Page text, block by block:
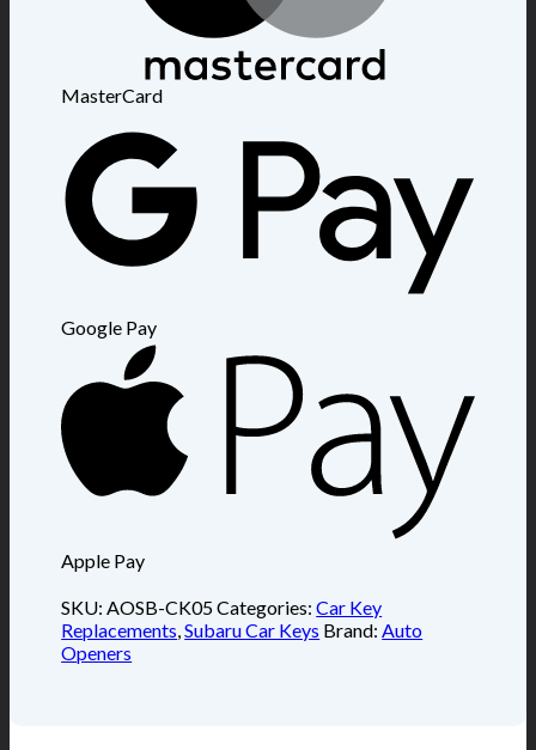
MasterCard
Google Pay
Apple Pay
SKU:AOSB-CK05Categories:Car Key
Replacements,Subaru Car Keys Brand:Auto
Openers